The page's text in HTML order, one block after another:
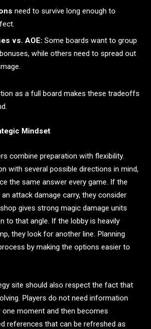
need to survive long enough to
vs. AOE: Some boards want to group
while others need to spread out
as a full board makes these tradeoffs
Mindset
combine preparation with flexibility.
with several possible directions in mind,
the same answer every game. If the
attack damage carry, they consider
gives strong magic damage units
to that angle. If the lobby is heavily
they look for another line. Planning
by making the options easier to
site should also respect the fact that
Players do not need information
moment and then becomes
references that can be refreshed as